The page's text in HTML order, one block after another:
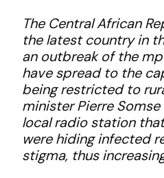
The Central African
the latest country in
an outbreak of the
have spread to the
being restricted to
minister Pierre
local radio station
were hiding infected
stigma, thus